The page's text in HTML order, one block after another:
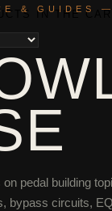
IN THE
& GUIDES —
on pedal building
bypass circuits,